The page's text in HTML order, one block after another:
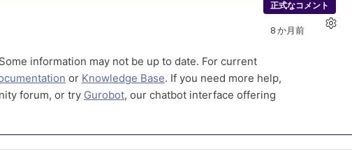
正式なコメント
8 か月前
information may not be up to date. For current
or Knowledge Base. If you need more help,
forum, or try Gurobot, our chatbot interface offering